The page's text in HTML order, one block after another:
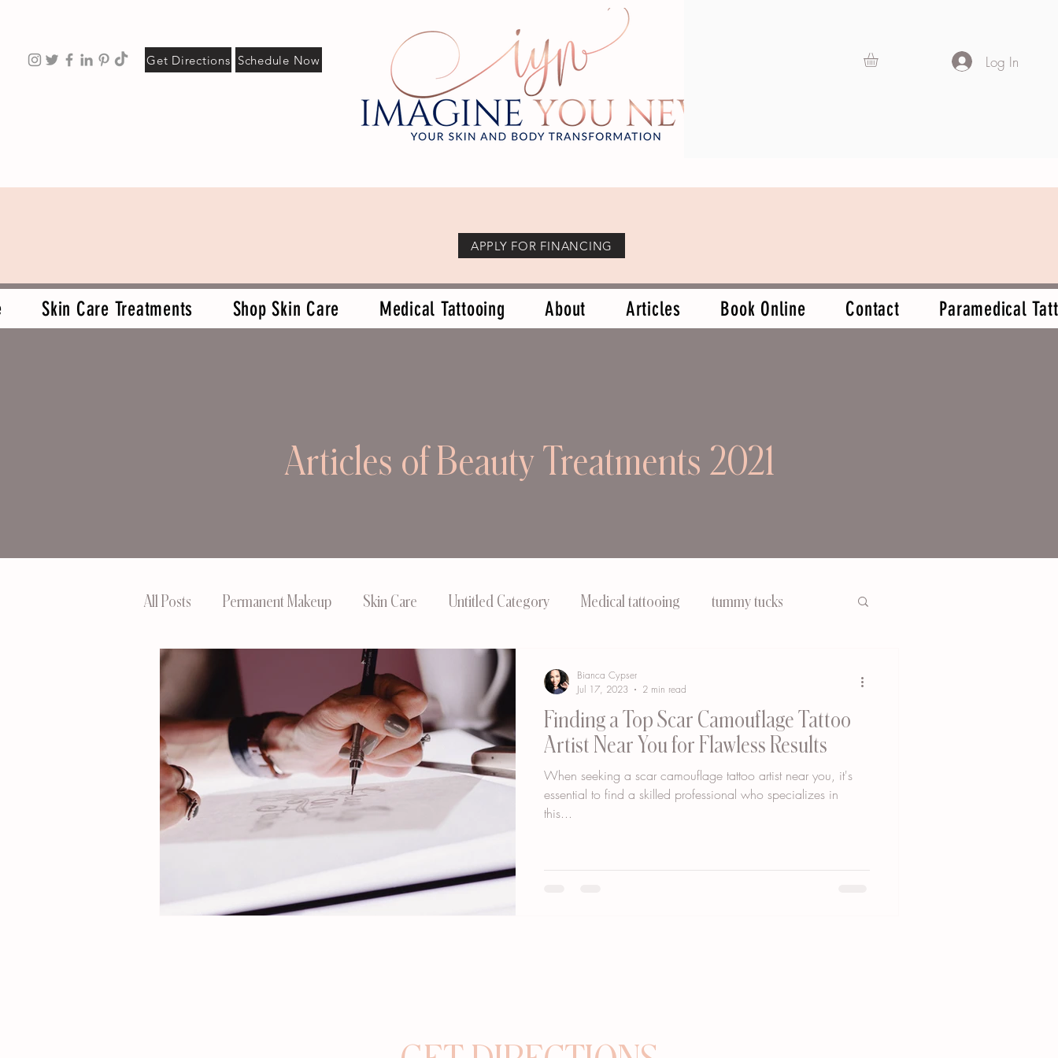
Get Directions Schedule Now Log In
APPLY FOR FINANCING
Skin Care Treatments Shop Skin Care Medical Tattooing About Articles Book Online Contact Paramedical
Articles of Beauty Treatments 2021
All Posts Permanent Makeup Skin Care Untitled Category Medical tattooing tummy tucks
Finding a Top Scar Camouflage Tattoo
Artist Near You for Flawless Results
When seeking a scar camouflage tattoo artist near you, it's
essential to find a skilled professional who specializes in
this...
Bianca Cypser
Jul 17, 2023
2 min read